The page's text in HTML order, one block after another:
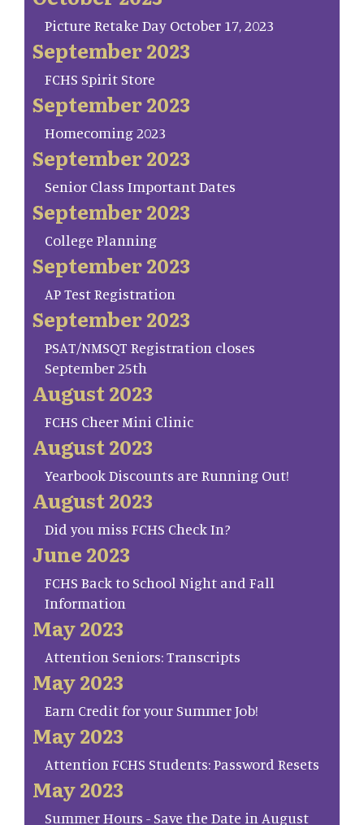
Picture Retake Day October 17, 2023
September 2023
FCHS Spirit Store
September 2023
Homecoming 2023
September 2023
Senior Class Important Dates
September 2023
College Planning
September 2023
AP Test Registration
September 2023
PSAT/NMSQT Registration closes
September 25th
August 2023
FCHS Cheer Mini Clinic
August 2023
Yearbook Discounts are Running Out!
August 2023
Did you miss FCHS Check In?
June 2023
FCHS Back to School Night and Fall
Information
May 2023
Attention Seniors: Transcripts
May 2023
Earn Credit for your Summer Job!
May 2023
Attention FCHS Students: Password Resets
May 2023
Summer Hours - Save the Date in August